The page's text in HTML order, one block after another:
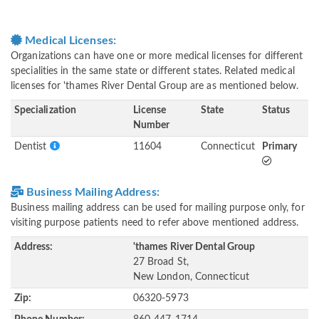
Medical Licenses:
Organizations can have one or more medical licenses for different
specialities in the same state or different states. Related medical
licenses for 'thames River Dental Group are as mentioned below.
Specialization
License
Number
State Status
Dentist 11604 Connecticut Primary
Business Mailing Address:
Business mailing address can be used for mailing purpose only, for
visiting purpose patients need to refer above mentioned address.
Address:
'thames River Dental Group
27 Broad St,
New London, Connecticut
Zip: 06320-5973